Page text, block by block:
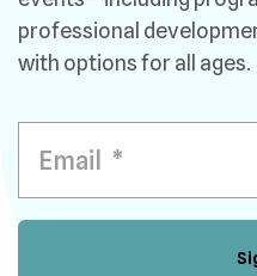
professional
with options for all ages.